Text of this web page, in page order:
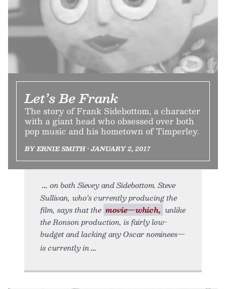
Let’s Be Frank
The story of Frank Sidebottom, a character
with a giant head who obsessed over both
pop music and his hometown of Timperley.
BY ERNIE SMITH • JANUARY 2, 2017
on both Sievey and Sidebottom. Steve
Sullivan, who’s currently producing the
film, says that the movie—which, unlike
the Ronson production, is fairly low-
budget and lacking any Oscar nominees—
is currently in